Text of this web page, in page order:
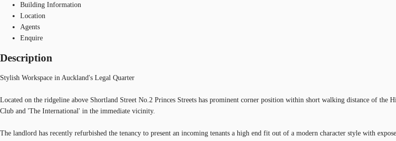
Building Information
Location
Agents
Enquire
Description
Stylish Workspace in Auckland's Legal Quarter
Located on the ridgeline above Shortland Street No.2 Princes Streets has prominent corner position within short walking distance of
Club and 'The International' in the immediate vicinity.
The landlord has recently refurbished the tenancy to present an incoming tenants a high end fit out of a modern character style with